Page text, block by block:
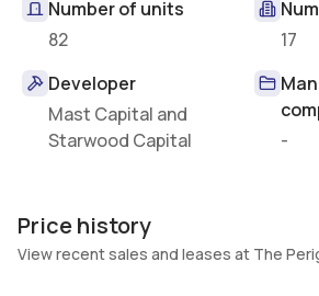
Number of units
82
17
Developer
Mast Capital and
Starwood Capital
-
Price history
View recent sales and leases at The